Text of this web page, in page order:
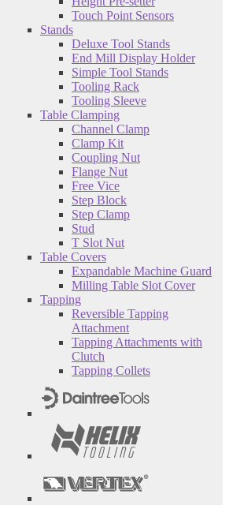
Touch Point Sensors
Stands
Deluxe Tool Stands
End Mill Display Holder
Simple Tool Stands
Tooling Rack
Tooling Sleeve
Table Clamping
Channel Clamp
Clamp Kit
Coupling Nut
Flange Nut
Free Vice
Step Block
Step Clamp
Stud
T Slot Nut
Table Covers
Expandable Machine Guard
Milling Table Slot Cover
Tapping
Reversible Tapping
Attachment
Tapping Attachments with
Clutch
Tapping Collets